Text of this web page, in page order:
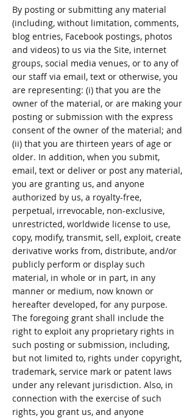
By posting or submitting any material
(including, without limitation, comments,
blog entries, Facebook postings, photos
and videos) to us via the Site, internet
groups, social media venues, or to any of
our staff via email, text or otherwise, you
are representing: (i) that you are the
owner of the material, or are making your
posting or submission with the express
consent of the owner of the material; and
(ii) that you are thirteen years of age or
older. In addition, when you submit,
email, text or deliver or post any material,
you are granting us, and anyone
authorized by us, a royalty-free,
perpetual, irrevocable, non-exclusive,
unrestricted, worldwide license to use,
copy, modify, transmit, sell, exploit, create
derivative works from, distribute, and/or
publicly perform or display such
material, in whole or in part, in any
manner or medium, now known or
hereafter developed, for any purpose.
The foregoing grant shall include the
right to exploit any proprietary rights in
such posting or submission, including,
but not limited to, rights under copyright,
trademark, service mark or patent laws
under any relevant jurisdiction. Also, in
connection with the exercise of such
rights, you grant us, and anyone